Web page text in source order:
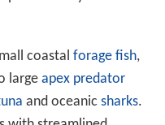
coastal forage fish,
large apex predator
and oceanic sharks.